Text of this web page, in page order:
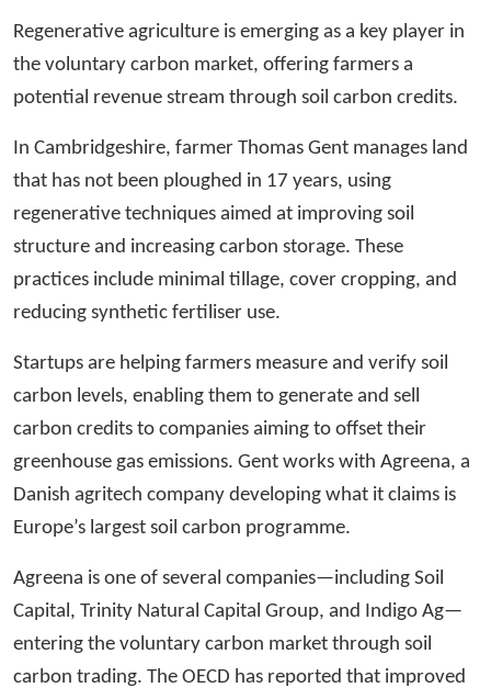
Regenerative agriculture is emerging as a key player in
the voluntary carbon market, offering farmers a
potential revenue stream through soil carbon credits.
In Cambridgeshire, farmer Thomas Gent manages land
that has not been ploughed in 17 years, using
regenerative techniques aimed at improving soil
structure and increasing carbon storage. These
practices include minimal tillage, cover cropping, and
reducing synthetic fertiliser use.
Startups are helping farmers measure and verify soil
carbon levels, enabling them to generate and sell
carbon credits to companies aiming to offset their
greenhouse gas emissions. Gent works with Agreena, a
Danish agritech company developing what it claims is
Europe’s largest soil carbon programme.
Agreena is one of several companies—including Soil
Capital, Trinity Natural Capital Group, and Indigo Ag—
entering the voluntary carbon market through soil
carbon trading. The OECD has reported that improved